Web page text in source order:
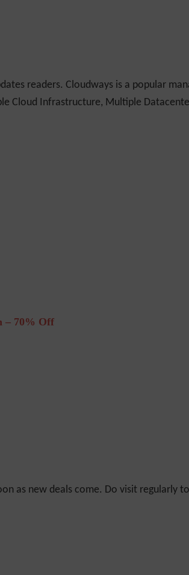
readers. Cloudways is a popular
Infrastructure, Multiple
– 70% Off
as new deals come. Do visit regularly